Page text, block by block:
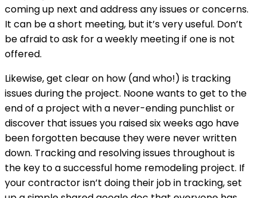
coming up next and address any issues or concerns.
It can be a short meeting, but it’s very useful. Don’t
be afraid to ask for a weekly meeting if one is not
offered.
Likewise, get clear on how (and who!) is tracking
issues during the project. Noone wants to get to the
end of a project with a never-ending punchlist or
discover that issues you raised six weeks ago have
been forgotten because they were never written
down. Tracking and resolving issues throughout is
the key to a successful home remodeling project. If
your contractor isn’t doing their job in tracking, set